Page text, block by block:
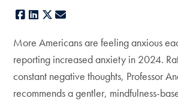
Facebook
LinkedIn
X
More Americans are feeling anxious
reporting increased anxiety in 2024.
constant negative thoughts, Professor
recommends a gentler, mindfulness-